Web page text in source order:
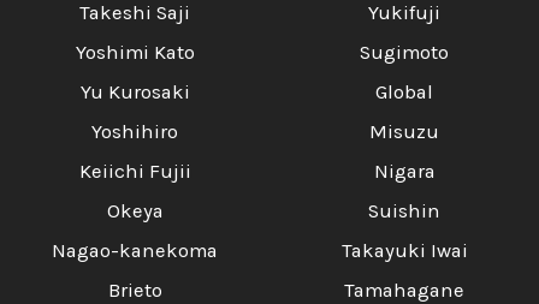
Takeshi Saji
Yoshimi Kato
Yu Kurosaki
Yoshihiro
Keiichi Fujii
Okeya
Nagao-kanekoma
Brieto
Yukifuji
Sugimoto
Global
Misuzu
Nigara
Suishin
Takayuki Iwai
Tamahagane